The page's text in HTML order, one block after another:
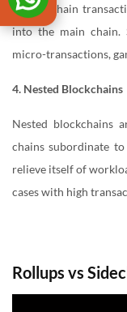
the off-chain
into the main chain.
micro-transactions,
4. Nested Blockchains
Nested blockchains
chains subordinate
relieve itself of
cases with high
Rollups vs